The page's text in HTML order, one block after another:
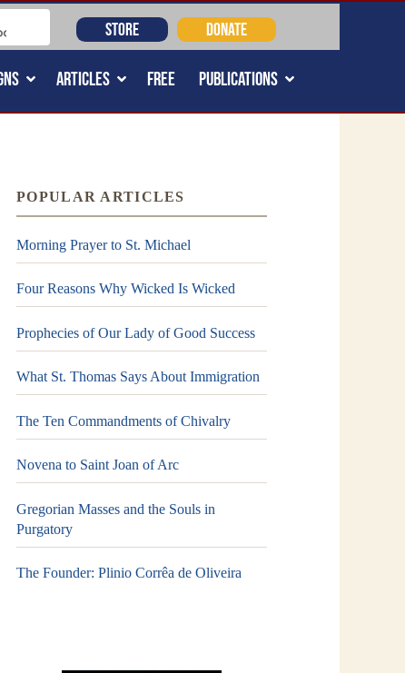
ARTICLES FREE PUBLICATIONS
STORE DONATE
POPULAR ARTICLES
Morning Prayer to St. Michael
Four Reasons Why Wicked Is Wicked
Prophecies of Our Lady of Good Success
What St. Thomas Says About Immigration
The Ten Commandments of Chivalry
Novena to Saint Joan of Arc
Gregorian Masses and the Souls in
Purgatory
The Founder: Plinio Corrêa de Oliveira